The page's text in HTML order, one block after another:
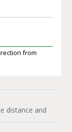
from
distance and